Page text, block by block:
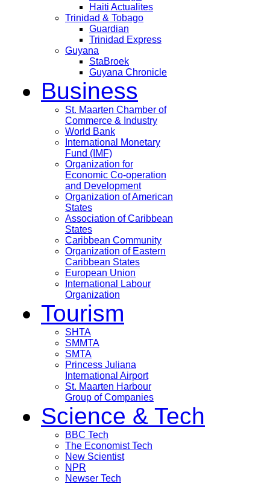
Haiti Actualites
Trinidad & Tobago
Guardian
Trinidad Express
Guyana
StaBroek
Guyana Chronicle
Business
St. Maarten Chamber of
Commerce & Industry
World Bank
International Monetary
Fund (IMF)
Organization for
Economic Co-operation
and Development
Organization of American
States
Association of Caribbean
States
Caribbean Community
Organization of Eastern
Caribbean States
European Union
International Labour
Organization
Tourism
SHTA
SMMTA
SMTA
Princess Juliana
International Airport
St. Maarten Harbour
Group of Companies
Science & Tech
BBC Tech
The Economist Tech
New Scientist
NPR
Newser Tech